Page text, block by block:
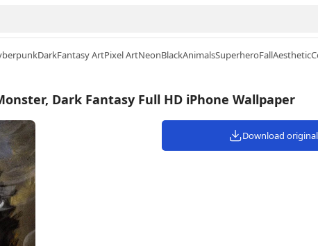
DarkFantasy ArtPixel ArtNeonBlackAnimalsSuperheroFallAesthetic
Dark Fantasy Full HD iPhone Wallpaper
Download original